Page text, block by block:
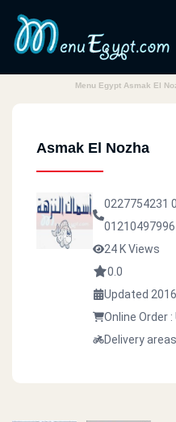
Menu Egypt Asmak El
Asmak El Nozha
0227754231
01210497996
24 K Views
0.0
Updated
Online Order
Delivery areas